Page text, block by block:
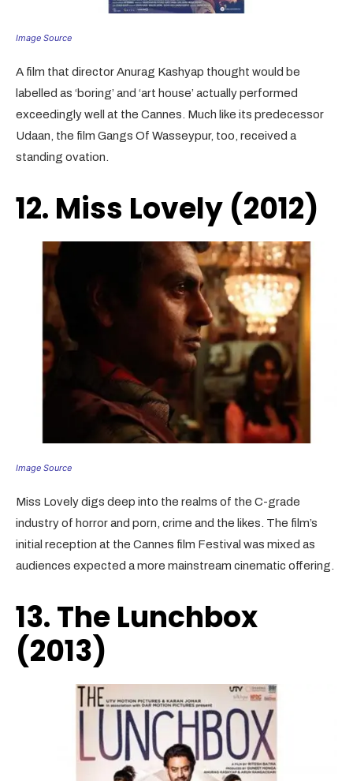
Image Source
A film that director Anurag Kashyap thought would be
labelled as ‘boring’ and ‘art house’ actually performed
exceedingly well at the Cannes. Much like its predecessor
Udaan, the film Gangs Of Wasseypur, too, received a
standing ovation.
12. Miss Lovely (2012)
Image Source
Miss Lovely digs deep into the realms of the C-grade
industry of horror and porn, crime and the likes. The film’s
initial reception at the Cannes film Festival was mixed as
audiences expected a more mainstream cinematic offering.
13. The Lunchbox
(2013)